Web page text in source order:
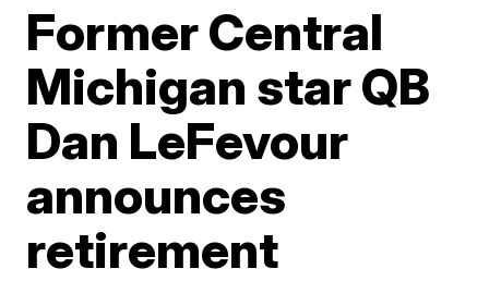
Former Central
Michigan star QB
Dan LeFevour
announces
retirement